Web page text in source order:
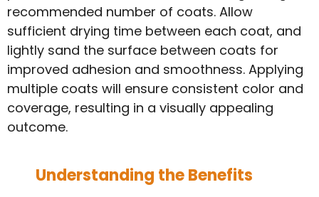
recommended number of coats. Allow
sufficient drying time between each coat, and
lightly sand the surface between coats for
improved adhesion and smoothness. Applying
multiple coats will ensure consistent color and
coverage, resulting in a visually appealing
outcome.
Understanding the Benefits